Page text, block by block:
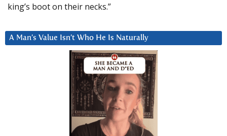
king’s boot on their necks.”
A Man’s Value Isn’t Who He Is Naturally